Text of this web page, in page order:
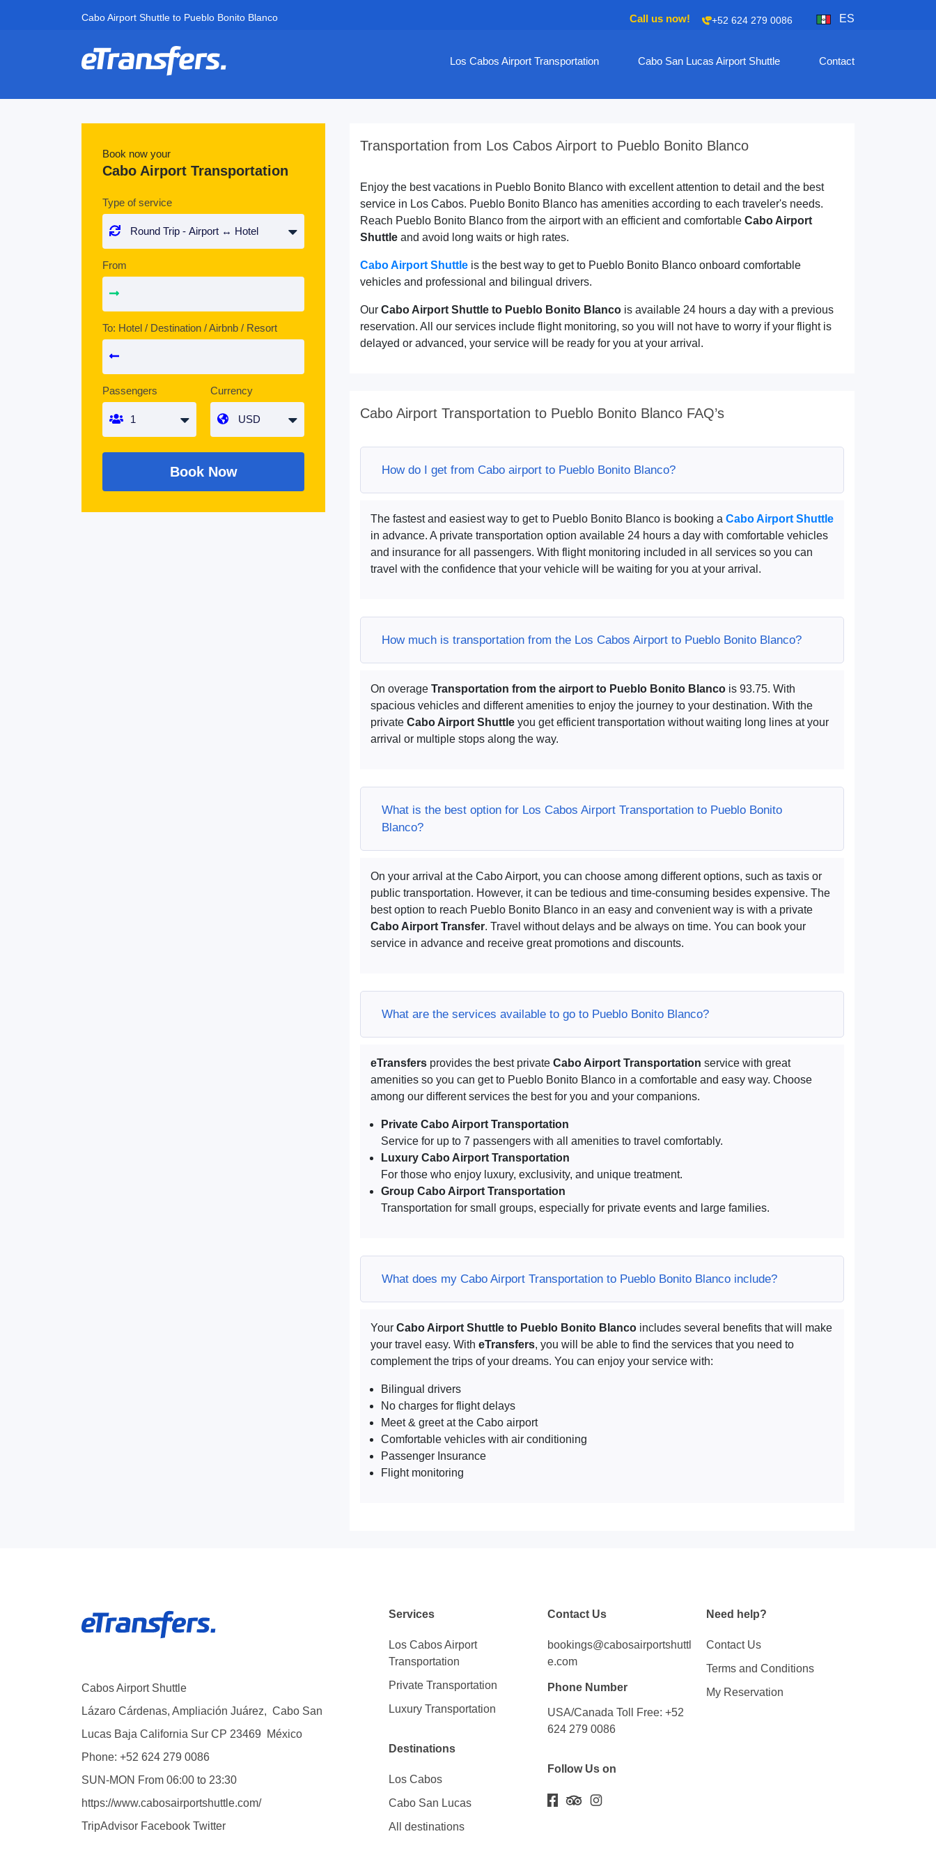
Cabo Airport Shuttle to Pueblo Bonito Blanco Call us now! +52 624 279 0086 ES
Los Cabos Airport Transportation Cabo San Lucas Airport Shuttle Contact
Book now your
Cabo Airport Transportation
Type of service
From
To: Hotel / Destination / Airbnb / Resort
Passengers Currency
Book Now
Transportation from Los Cabos Airport to Pueblo Bonito Blanco
Enjoy the best vacations in Pueblo Bonito Blanco with excellent attention to detail and the best
service in Los Cabos. Pueblo Bonito Blanco has amenities according to each traveler's needs.
Reach Pueblo Bonito Blanco from the airport with an efficient and comfortable Cabo Airport
Shuttle and avoid long waits or high rates.
Cabo Airport Shuttle is the best way to get to Pueblo Bonito Blanco onboard comfortable
vehicles and professional and bilingual drivers.
Our Cabo Airport Shuttle to Pueblo Bonito Blanco is available 24 hours a day with a previous
reservation. All our services include flight monitoring, so you will not have to worry if your flight is
delayed or advanced, your service will be ready for you at your arrival.
Cabo Airport Transportation to Pueblo Bonito Blanco FAQ’s
How do I get from Cabo airport to Pueblo Bonito Blanco?
The fastest and easiest way to get to Pueblo Bonito Blanco is booking a Cabo Airport Shuttle
in advance. A private transportation option available 24 hours a day with comfortable vehicles
and insurance for all passengers. With flight monitoring included in all services so you can
travel with the confidence that your vehicle will be waiting for you at your arrival.
How much is transportation from the Los Cabos Airport to Pueblo Bonito Blanco?
On overage Transportation from the airport to Pueblo Bonito Blanco is 93.75. With
spacious vehicles and different amenities to enjoy the journey to your destination. With the
private Cabo Airport Shuttle you get efficient transportation without waiting long lines at your
arrival or multiple stops along the way.
What is the best option for Los Cabos Airport Transportation to Pueblo Bonito
Blanco?
On your arrival at the Cabo Airport, you can choose among different options, such as taxis or
public transportation. However, it can be tedious and time-consuming besides expensive. The
best option to reach Pueblo Bonito Blanco in an easy and convenient way is with a private
Cabo Airport Transfer. Travel without delays and be always on time. You can book your
service in advance and receive great promotions and discounts.
What are the services available to go to Pueblo Bonito Blanco?
eTransfers provides the best private Cabo Airport Transportation service with great
amenities so you can get to Pueblo Bonito Blanco in a comfortable and easy way. Choose
among our different services the best for you and your companions.
Private Cabo Airport Transportation
Service for up to 7 passengers with all amenities to travel comfortably.
Luxury Cabo Airport Transportation
For those who enjoy luxury, exclusivity, and unique treatment.
Group Cabo Airport Transportation
Transportation for small groups, especially for private events and large families.
What does my Cabo Airport Transportation to Pueblo Bonito Blanco include?
Your Cabo Airport Shuttle to Pueblo Bonito Blanco includes several benefits that will make
your travel easy. With eTransfers, you will be able to find the services that you need to
complement the trips of your dreams. You can enjoy your service with:
Bilingual drivers
No charges for flight delays
Meet & greet at the Cabo airport
Comfortable vehicles with air conditioning
Passenger Insurance
Flight monitoring
Cabos Airport Shuttle
Lázaro Cárdenas, Ampliación Juárez, Cabo San
Lucas Baja California Sur CP 23469
México
Phone: +52 624 279 0086
SUN-MON From 06:00 to 23:30
https://www.cabosairportshuttle.com/
TripAdvisor Facebook Twitter
Services
Los Cabos Airport
Transportation
Private Transportation
Luxury Transportation
Destinations
Los Cabos
Cabo San Lucas
All destinations
Contact Us
bookings@cabosairportshuttl
e.com
Phone Number
USA/Canada Toll Free: +52
624 279 0086
Follow Us on
Need help?
Contact Us
Terms and Conditions
My Reservation